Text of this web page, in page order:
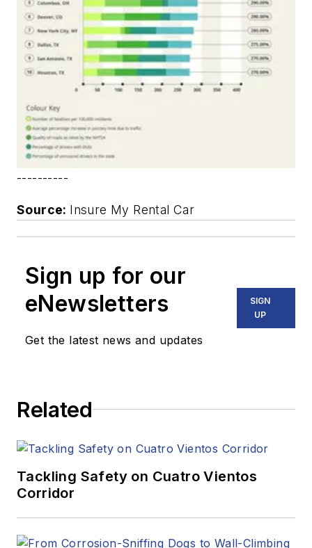
----------
Source: Insure My Rental Car
Sign up for our
eNewsletters
Get the latest news and updates
SIGN
UP
Related
Tackling Safety on Cuatro Vientos
Corridor